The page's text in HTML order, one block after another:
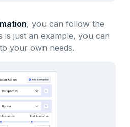
, you can follow the
is just an example, you can
your own needs.